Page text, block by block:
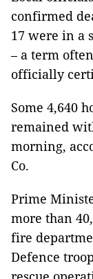
confirmed
17 were in a
– a term
officially
Some 4,640
remained
morning,
Co.
Prime
more than
fire
Defence